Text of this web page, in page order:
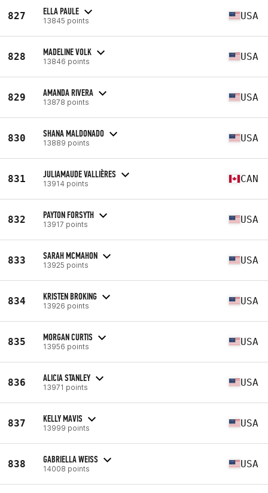
827 ELLA PAULE
13845 points USA
828 MADELINE VOLK
13846 points USA
829 AMANDA RIVERA
13878 points USA
830 SHANA MALDONADO
13889 points USA
831 JULIAMAUDE VALLIÈRES
13914 points CAN
832 PAYTON FORSYTH
13917 points USA
833 SARAH MCMAHON
13925 points USA
834 KRISTEN BROKING
13926 points USA
835 MORGAN CURTIS
13956 points USA
836 ALICIA STANLEY
13971 points USA
837 KELLY MAVIS
13999 points USA
838 GABRIELLA WEISS
14008 points USA